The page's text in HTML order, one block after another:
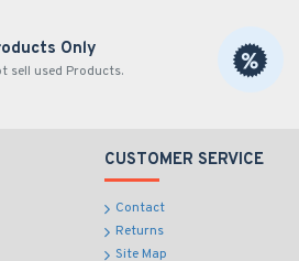
Only
sell used Products.
CUSTOMER SERVICE
Contact
Returns
Site Map